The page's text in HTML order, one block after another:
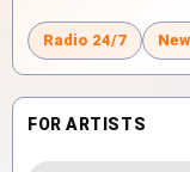
Radio 24/7
FOR ARTISTS